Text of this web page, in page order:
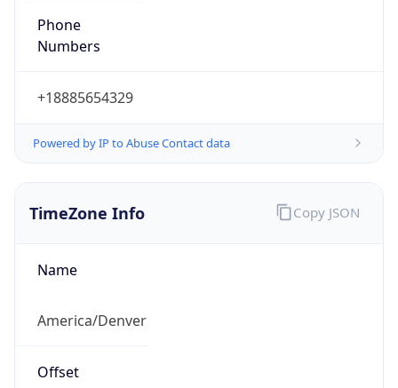
Phone
Numbers
+18885654329
Powered by IP to Abuse Contact data
TimeZone Info
Name
America/Denver
Offset
Copy JSON